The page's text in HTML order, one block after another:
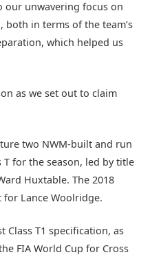
our unwavering focus on
in terms of the team’s
which helped us
as we set out to claim
two NWM-built and run
T for the season, led by title
Huxtable. The 2018
Lance Woolridge.
Class T1 specification, as
FIA World Cup for Cross